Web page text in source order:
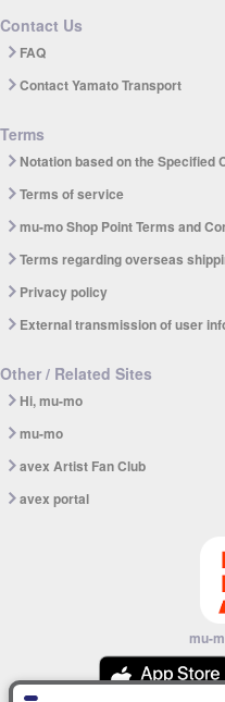
Contact Us
FAQ
Contact Yamato Transport
Terms
Notation based on the Specified
Terms of service
mu-mo Shop Point Terms and
Terms regarding overseas
Privacy policy
External transmission of user
Other / Related Sites
Hi, mu-mo
mu-mo
avex Artist Fan Club
avex portal
mu-